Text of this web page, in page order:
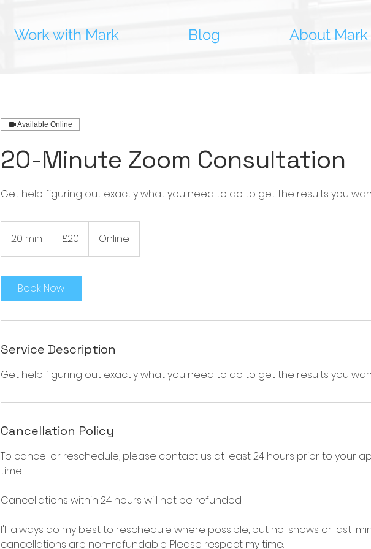
Work with Mark Blog About Mark
Available Online
20-Minute Zoom Consultation
Get help figuring out exactly what you need to do to get the results you
20 min
0
n
pounds
£20 Online
Book Now
Service Description
Get help figuring out exactly what you need to do to get the results you
Cancellation Policy
To cancel or reschedule, please contact us at least 24 hours prior to your
time.
Cancellations within 24 hours will not be refunded.
I'll always do my best to reschedule where possible, but no-shows or last-
cancellations are non-refundable. Please respect my time.